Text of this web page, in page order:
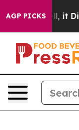
AGP PICKS
Well, it Didn’t As